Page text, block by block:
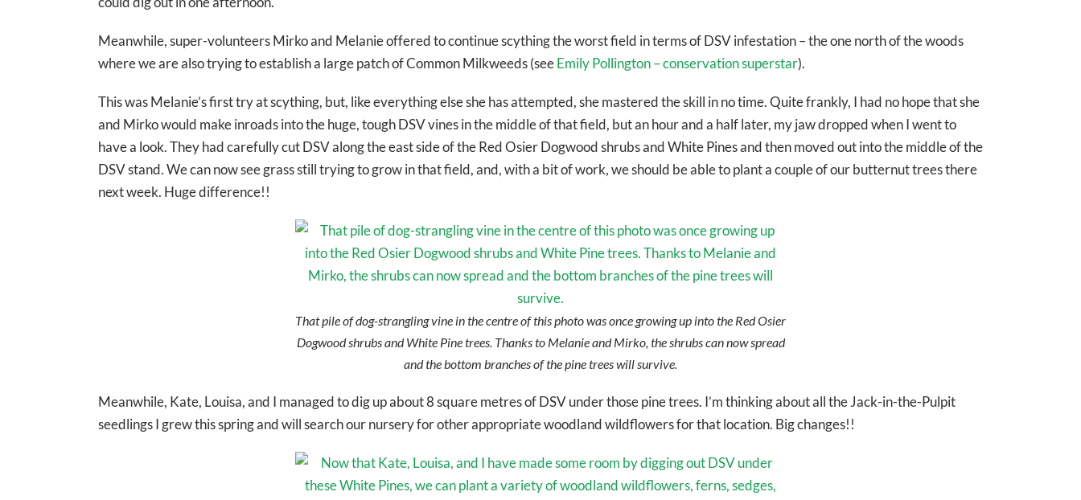
Meanwhile, super-volunteers Mirko and Melanie offered to continue scything the worst field in terms of DSV infestation – the one north of the woods
where we are also trying to establish a large patch of Common Milkweeds (seeEmily Pollington – conservation superstar).
This was Melanie’s first try at scything, but, like everything else she has attempted, she mastered the skill in no time. Quite frankly, I had no hope that she
and Mirko would make inroads into the huge, tough DSV vines in the middle of that field, but an hour and a half later, my jaw dropped when I went to
have a look. They had carefully cut DSV along the east side of the Red Osier Dogwood shrubs and White Pines and then moved out into the middle of the
DSV stand. We can now see grass still trying to grow in that field, and, with a bit of work, we should be able to plant a couple of our butternut trees there
next week. Huge difference!!
That pile of dog-strangling vine in the centre of this photo was once growing up into the Red Osier
Dogwood shrubs and White Pine trees. Thanks to Melanie and Mirko, the shrubs can now spread
and the bottom branches of the pine trees will survive.
Meanwhile, Kate, Louisa, and I managed to dig up about 8 square metres of DSV under those pine trees. I’m thinking about all the Jack-in-the-Pulpit
seedlings I grew this spring and will search our nursery for other appropriate woodland wildflowers for that location. Big changes!!